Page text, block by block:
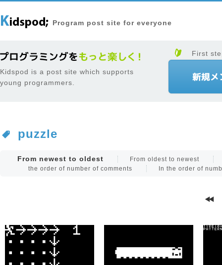
Program post site for everyone
Kidspod is a post site which supports
young programmers.
First
puzzle
From newest to oldest
From oldest to newest
the order of number of comments
In the order of